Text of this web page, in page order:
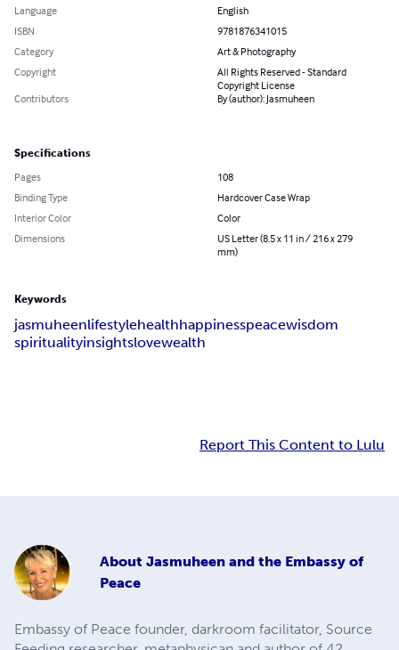
Language
English
ISBN
9781876341015
Category
Art & Photography
Copyright
All Rights Reserved - Standard
Copyright License
Contributors
By (author): Jasmuheen
Specifications
Pages
108
Binding Type
Hardcover Case Wrap
Interior Color
Color
Dimensions
US Letter (8.5 x 11 in / 216 x 279
mm)
Keywords
jasmuheenlifestylehealthhappinesspeacewisdom
spiritualityinsightslovewealth
Report This Content to Lulu
About Jasmuheen and the Embassy of
Peace
Embassy of Peace founder, darkroom facilitator, Source